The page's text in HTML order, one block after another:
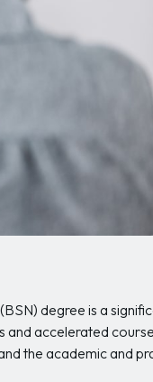
degree is a
accelerated
the academic and